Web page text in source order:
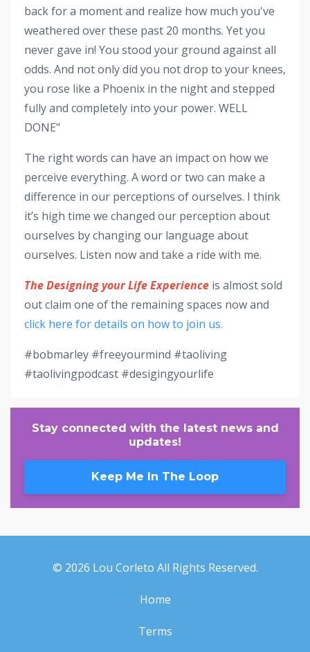
back for a moment and realize how much you've
weathered over these past 20 months. Yet you
never gave in! You stood your ground against all
odds. And not only did you not drop to your knees,
you rose like a Phoenix in the night and stepped
fully and completely into your power. WELL
DONE"
The right words can have an impact on how we
perceive everything. A word or two can make a
difference in our perceptions of ourselves. I think
it’s high time we changed our perception about
ourselves by changing our language about
ourselves. Listen now and take a ride with me.
The Designing your Life Experience is almost sold
out claim one of the remaining spaces now and
click here for details on how to join us.
#bobmarley #freeyourmind #taoliving
#taolivingpodcast #desigingyourlife
Stay connected with the latest news and
updates!
Keep Me In The Loop
© 2026 Lou Corleto All Rights Reserved.
Home
Terms